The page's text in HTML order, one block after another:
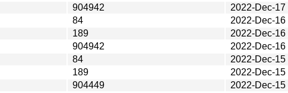
904942
2022-Dec-17
84
2022-Dec-16
189
2022-Dec-16
904942
2022-Dec-16
84
2022-Dec-15
189
2022-Dec-15
904449
2022-Dec-15